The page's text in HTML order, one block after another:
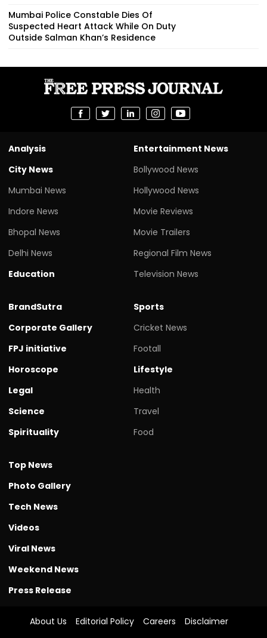
Mumbai Police Constable Dies Of
Suspected Heart Attack While On Duty
Outside Salman Khan’s Residence
Analysis
City News
Mumbai News
Indore News
Bhopal News
Delhi News
Education
Entertainment News
Bollywood News
Hollywood News
Movie Reviews
Movie Trailers
Regional Film News
Television News
BrandSutra
Corporate Gallery
FPJ initiative
Horoscope
Legal
Science
Spirituality
Sports
Cricket News
Footall
Lifestyle
Health
Travel
Food
Top News
Photo Gallery
Tech News
Videos
Viral News
Weekend News
Press Release
About Us Editorial Policy Careers
Disclaimer